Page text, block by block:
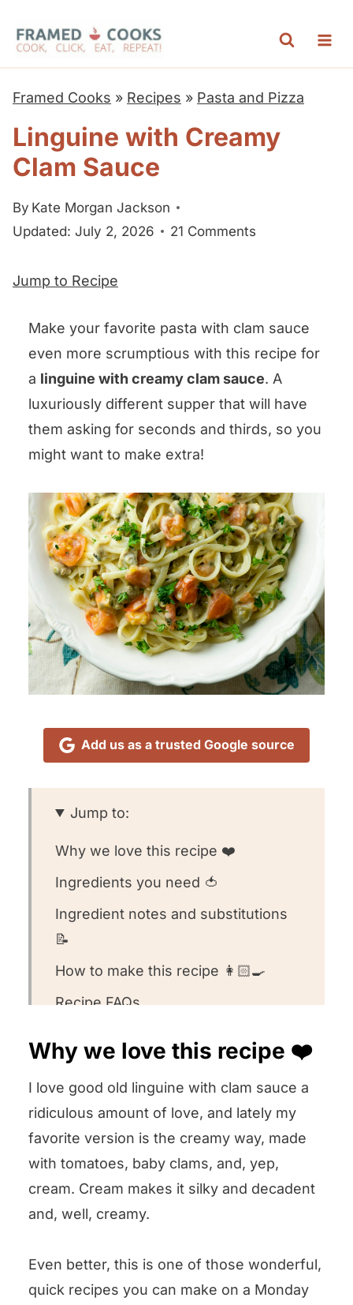
Framed Cooks » Recipes » Pasta and Pizza
Linguine with Creamy
Clam Sauce
By Kate Morgan Jackson
Updated: July 2, 2026
21 Comments
Jump to Recipe
Make your favorite pasta with clam sauce
even more scrumptious with this recipe for
a linguine with creamy clam sauce. A
luxuriously different supper that will have
them asking for seconds and thirds, so you
might want to make extra!
Add us as a trusted Google source
Jump to:
Why we love this recipe ❤️
Ingredients you need 🍅
Ingredient notes and substitutions
📝
How to make this recipe 👩🏻‍🍳
Recipe FAQs
Other pasta and seafood recipes
we love! ❤️
Could you leave us some stars? 🌟
Why we love this recipe ❤️
I love good old linguine with clam sauce a
ridiculous amount of love, and lately my
favorite version is the creamy way, made
with tomatoes, baby clams, and, yep,
cream. Cream makes it silky and decadent
and, well, creamy.
Even better, this is one of those wonderful,
quick recipes you can make on a Monday